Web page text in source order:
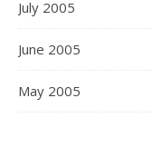
July 2005
June 2005
May 2005